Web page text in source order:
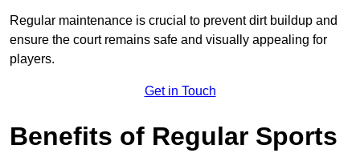
Regular maintenance is crucial to prevent dirt buildup and
ensure the court remains safe and visually appealing for
players.
Get in Touch
Benefits of Regular Sports